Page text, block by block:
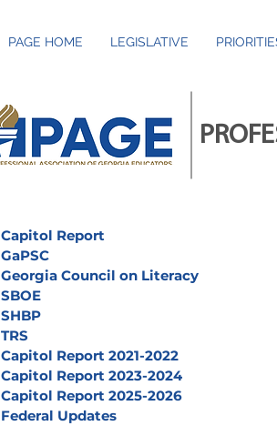
PAGE HOME LEGISLATIVE
Capitol Report
GaPSC
Georgia Council on Literacy
SBOE
SHBP
TRS
Capitol Report 2021-2022
Capitol Report 2023-2024
Capitol Report 2025-2026
Federal Updates